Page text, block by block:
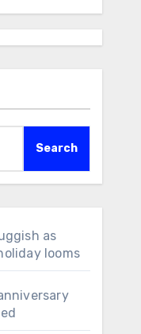
Search
as
looms